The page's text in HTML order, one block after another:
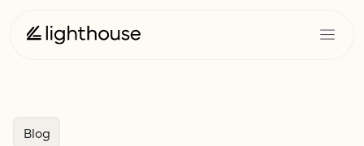
Blog